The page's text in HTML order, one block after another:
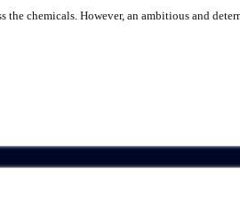
chemicals. However, an ambitious and